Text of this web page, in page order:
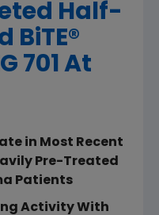
Half-
BiTE®
701 At
in Most Recent
Pre-Treated
Patients
Activity With